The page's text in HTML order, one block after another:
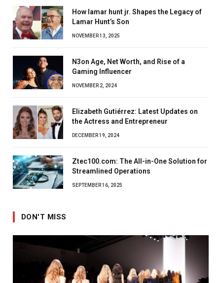
How lamar hunt jr. Shapes the Legacy of
Lamar Hunt’s Son
NOVEMBER 13, 2025
N3on Age, Net Worth, and Rise of a
Gaming Influencer
NOVEMBER 2, 2024
Elizabeth Gutiérrez: Latest Updates on
the Actress and Entrepreneur
DECEMBER 19, 2024
Ztec100.com: The All-in-One Solution for
Streamlined Operations
SEPTEMBER 16, 2025
DON'T MISS